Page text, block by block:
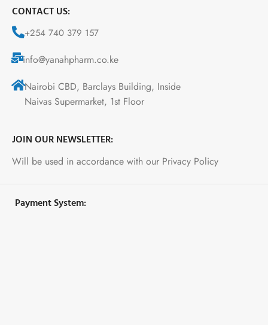
CONTACT US:
+254 740 379 157
info@yanahpharm.co.ke
Nairobi CBD, Barclays Building, Inside
Naivas Supermarket, 1st Floor
JOIN OUR NEWSLETTER:
Will be used in accordance with our Privacy Policy
Payment System: